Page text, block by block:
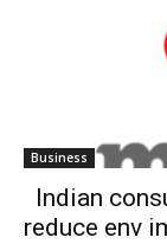
Business
Indian
reduce env